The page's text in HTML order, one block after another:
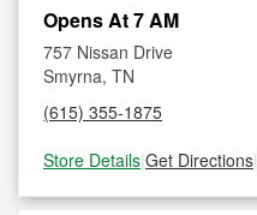
Opens At 7 AM
757 Nissan Drive
Smyrna, TN
(615) 355-1875
Store Details|Get Directions|